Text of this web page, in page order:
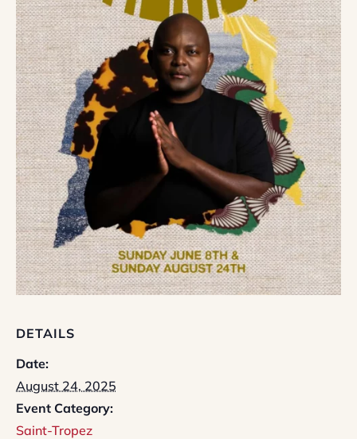
DETAILS
Date:
August 24, 2025
Event Category:
Saint-Tropez